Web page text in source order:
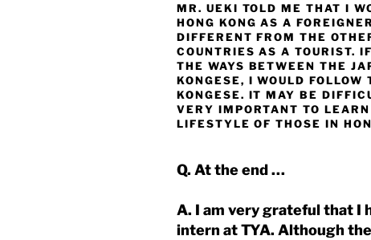
MR. UEKI TOLD ME THAT I
HONG KONG AS A
DIFFERENT FROM THE
COUNTRIES AS A TOURIST.
THE WAYS BETWEEN THE
KONGESE, I WOULD FOLLOW
KONGESE. IT MAY BE
VERY IMPORTANT TO
LIFESTYLE OF THOSE IN
Q. At the end …
A. I am very grateful that I
intern at TYA. Although